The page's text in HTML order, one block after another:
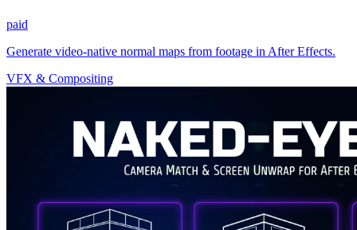
paid
Generate video-native normal maps from footage in After Effects.
VFX & Compositing